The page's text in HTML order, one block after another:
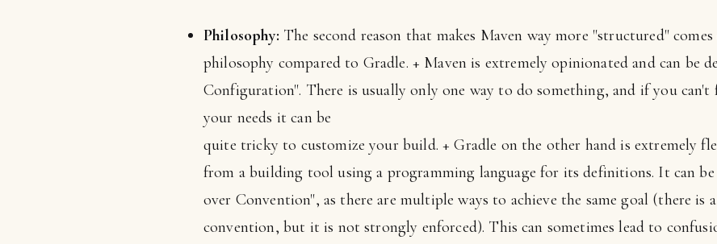
Philosophy:The second reason that makes Maven way more "structured"
philosophy compared to Gradle. + Maven is extremely opinionated and can be
Configuration". There is usually only one way to do something, and if you
your needs it can be
quite tricky to customize your build. + Gradle on the other hand is extremely
from a building tool using a programming language for its definitions. It can
over Convention", as there are multiple ways to achieve the same goal (there is
convention, but it is not strongly enforced). This can sometimes lead to